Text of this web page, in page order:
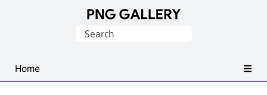
PNG
Images
Search
Home